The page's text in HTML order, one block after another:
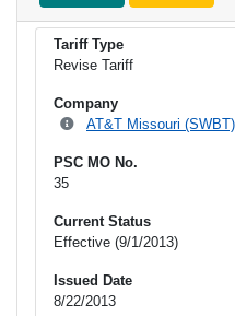
Tariff Type
Revise Tariff
Company
AT&T Missouri
PSC MO No.
35
Current Status
Effective (9/1/2013)
Issued Date
8/22/2013